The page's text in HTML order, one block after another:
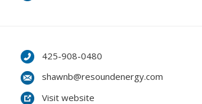
425-908-0480
shawnb@resoundenergy.com
Visit website